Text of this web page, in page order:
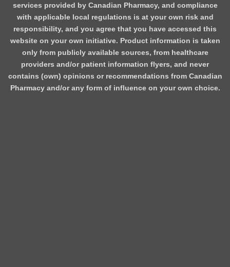
services provided by Canadian Pharmacy, and compliance
with applicable local regulations is at your own risk and
responsibility, and you agree that you have accessed this
website on your own initiative. Product information is taken
only from publicly available sources, from healthcare
providers and/or patient information flyers, and never
contains (own) opinions or recommendations from Canadian
Pharmacy and/or any form of influence on your own choice.